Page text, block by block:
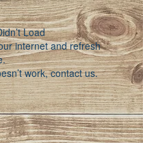
Load
internet and refresh
work, contact us.